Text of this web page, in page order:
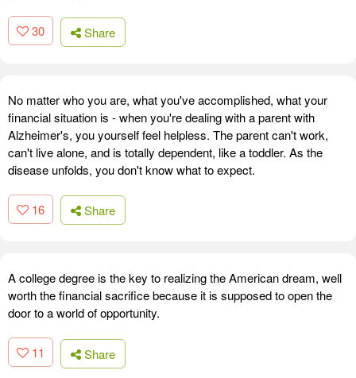
30 Share
No matter who you are, what you've accomplished, what your
financial situation is - when you're dealing with a parent with
Alzheimer's, you yourself feel helpless. The parent can't work,
can't live alone, and is totally dependent, like a toddler. As the
disease unfolds, you don't know what to expect.
16 Share
A college degree is the key to realizing the American dream, well
worth the financial sacrifice because it is supposed to open the
door to a world of opportunity.
11 Share